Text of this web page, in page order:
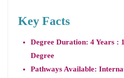
Key Facts
Degree Duration: 4 Years :
Degree
Pathways Available: